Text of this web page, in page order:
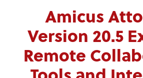
Amicus
Version 20.5
Remote